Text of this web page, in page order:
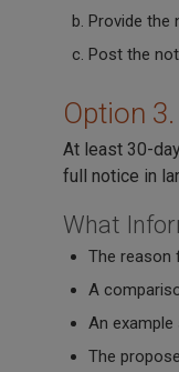
Provide the
Post the
Option 3.
At least 30-
full notice in
What
The reason
A
An
The